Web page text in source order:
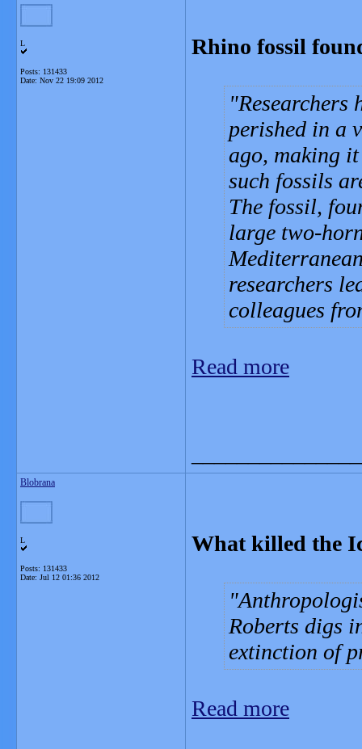
L
Posts: 131433
Date: Nov 22 19:09 2012
Rhino fossil
perished in a
ago, making
such fossils
The fossil,
large two-
researchers
colleagues
Read more
Blobrana
L
Posts: 131433
Date: Jul 12 01:36 2012
What killed the
Roberts digs
extinction of
Read more